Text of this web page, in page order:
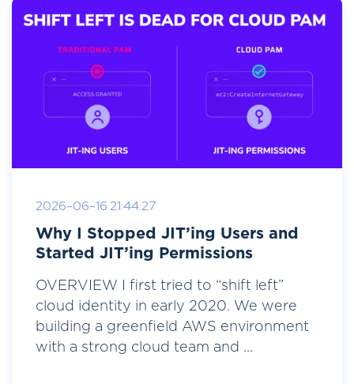
2026-06-16 21:44:27
Why I Stopped JIT’ing Users and
Started JIT’ing Permissions
OVERVIEW I first tried to “shift left”
cloud identity in early 2020. We were
building a greenfield AWS environment
with a strong cloud team and ...